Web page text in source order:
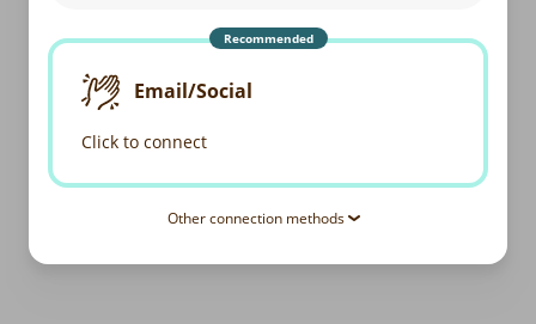
Recommended
Email/Social
Click to connect
Other connection methods